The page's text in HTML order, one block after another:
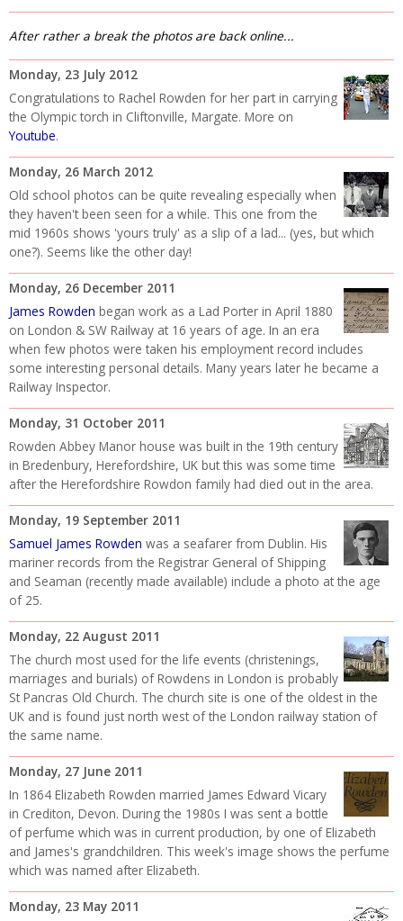
After rather a break the photos are back online...
Monday, 23 July 2012
Congratulations to Rachel Rowden for her part in carrying
the Olympic torch in Cliftonville, Margate. More on
Youtube.
Monday, 26 March 2012
Old school photos can be quite revealing especially when
they haven't been seen for a while. This one from the
mid 1960s shows 'yours truly' as a slip of a lad... (yes, but which
one?). Seems like the other day!
Monday, 26 December 2011
James Rowden began work as a Lad Porter in April 1880
on London & SW Railway at 16 years of age. In an era
when few photos were taken his employment record includes
some interesting personal details. Many years later he became a
Railway Inspector.
Monday, 31 October 2011
Rowden Abbey Manor house was built in the 19th century
in Bredenbury, Herefordshire, UK but this was some time
after the Herefordshire Rowdon family had died out in the area.
Monday, 19 September 2011
Samuel James Rowden was a seafarer from Dublin. His
mariner records from the Registrar General of Shipping
and Seaman (recently made available) include a photo at the age
of 25.
Monday, 22 August 2011
The church most used for the life events (christenings,
marriages and burials) of Rowdens in London is probably
St Pancras Old Church. The church site is one of the oldest in the
UK and is found just north west of the London railway station of
the same name.
Monday, 27 June 2011
In 1864 Elizabeth Rowden married James Edward Vicary
in Crediton, Devon. During the 1980s I was sent a bottle
of perfume which was in current production, by one of Elizabeth
and James's grandchildren. This week's image shows the perfume
which was named after Elizabeth.
Monday, 23 May 2011